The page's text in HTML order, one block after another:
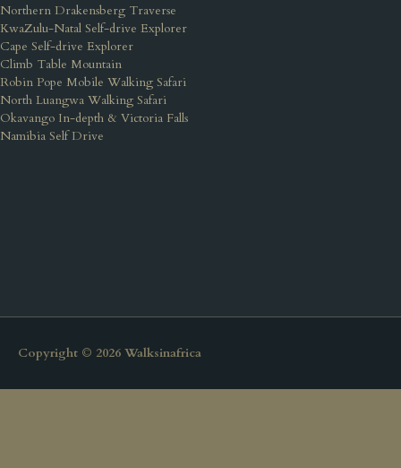
Northern Drakensberg Traverse
KwaZulu-Natal Self-drive Explorer
Cape Self-drive Explorer
Climb Table Mountain
Robin Pope Mobile Walking Safari
North Luangwa Walking Safari
Okavango In-depth & Victoria Falls
Namibia Self Drive
Copyright © 2026 Walksinafrica